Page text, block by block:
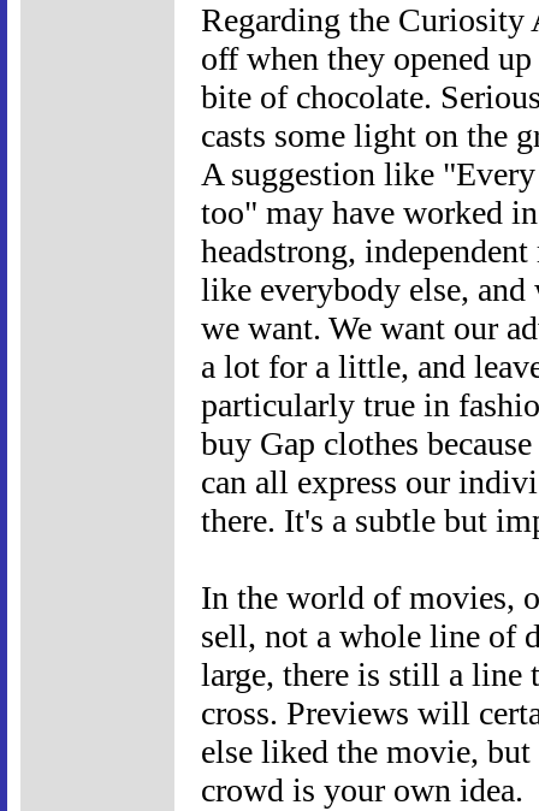
Regarding the Curiosity
off when they opened
bite of chocolate.
casts some light on the
A suggestion like
too" may have worked
headstrong,
like everybody else,
we want. We want our
a lot for a little, and
particularly true in
buy Gap clothes
can all express our
there. It's a subtle but
In the world of movies,
sell, not a whole line of
large, there is still a line
cross. Previews will
else liked the movie,
crowd is your own idea.